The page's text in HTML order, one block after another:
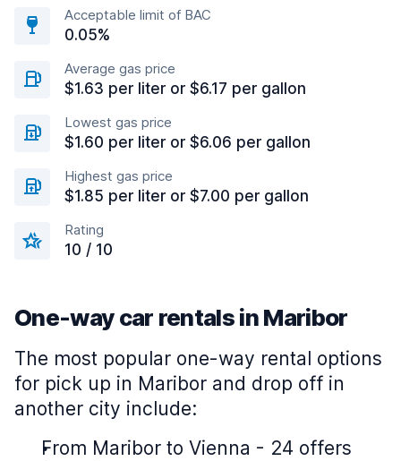
Acceptable limit of BAC
0.05%
Average gas price
$1.63 per liter or $6.17 per gallon
Lowest gas price
$1.60 per liter or $6.06 per gallon
Highest gas price
$1.85 per liter or $7.00 per gallon
Rating
10 / 10
One-way car rentals in Maribor
The most popular one-way rental options
for pick up in Maribor and drop off in
another city include:
From Maribor to Vienna - 24 offers